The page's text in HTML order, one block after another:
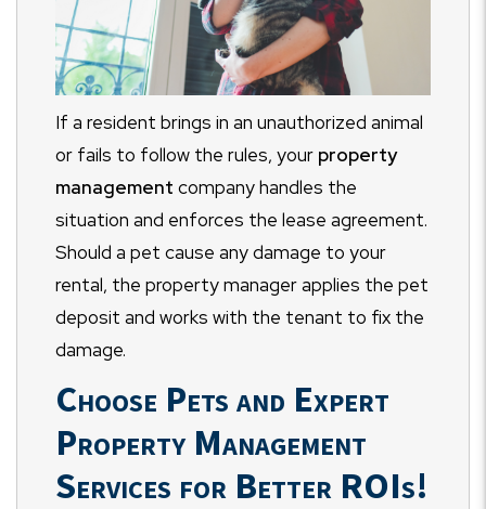
If a resident brings in an unauthorized animal
or fails to follow the rules, your property
management company handles the
situation and enforces the lease agreement.
Should a pet cause any damage to your
rental, the property manager applies the pet
deposit and works with the tenant to fix the
damage.
Choose Pets and Expert
Property Management
Services for Better ROIs!